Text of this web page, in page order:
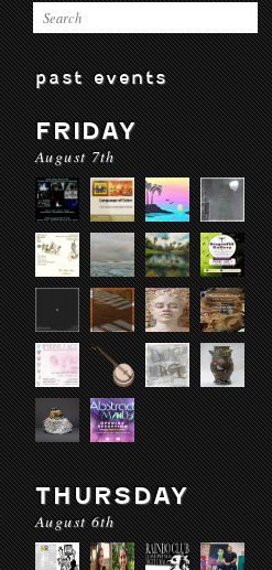
past events
FRIDAY
August 7th
THURSDAY
August 6th